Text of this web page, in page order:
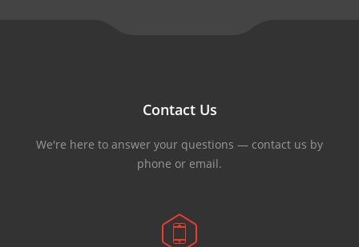
Contact Us
We're here to answer your questions — contact us by
phone or email.